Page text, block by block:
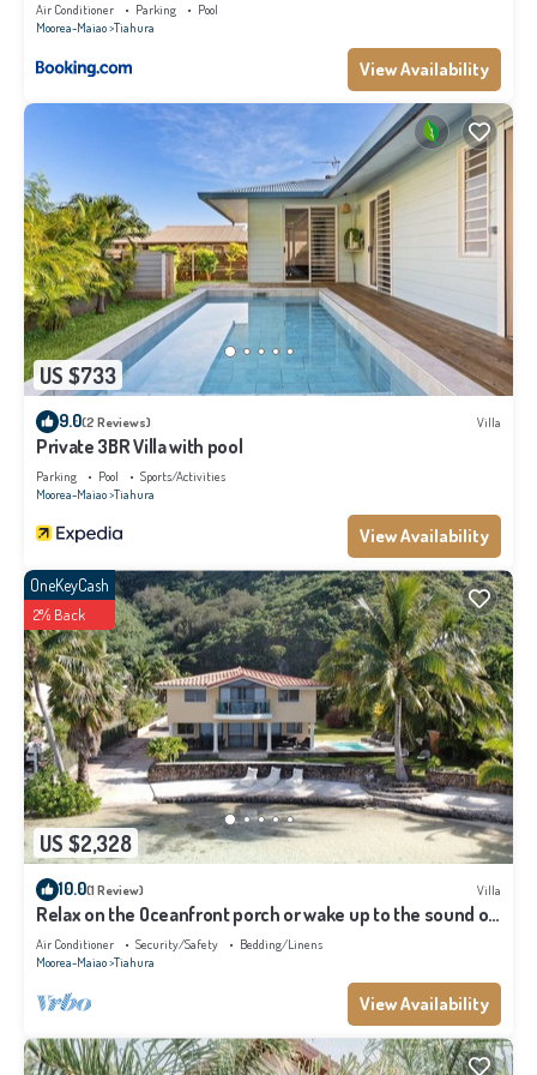
Air Conditioner Parking
Pool
Moorea-Maiao Tiahura
View Availability
US $733
9.0(2 Reviews) Villa
Private 3BR Villa with pool
Parking Pool
Sports/Activities
Moorea-Maiao Tiahura
View Availability
US $2,328
OneKeyCash
2% Back
10.0(1 Review) Villa
Relax on the Oceanfront porch or wake up to the sound of
waves on your balcony
Air Conditioner Security/Safety
Bedding/Linens
Moorea-Maiao Tiahura
View Availability